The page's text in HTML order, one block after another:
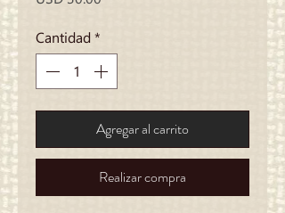
Cantidad*
Agregar al carrito
Realizar compra